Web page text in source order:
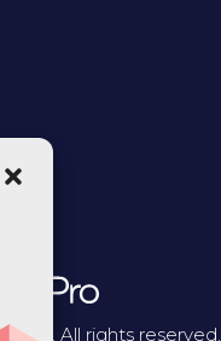
All rights reserved.